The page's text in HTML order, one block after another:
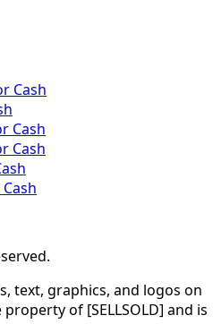
Cash
Cash
Cash
text, graphics, and logos on
of [SELLSOLD] and is